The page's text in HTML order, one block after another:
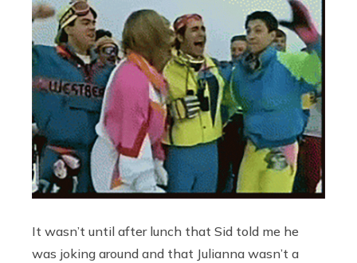
It wasn’t until after lunch that Sid told me he
was joking around and that Julianna wasn’t a